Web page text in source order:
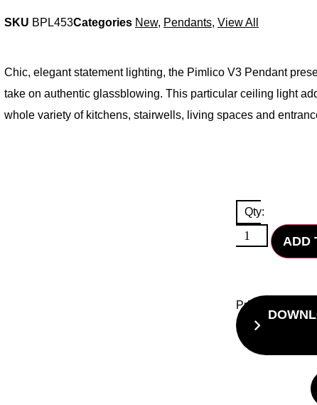
SKU BPL453Categories New, Pendants, View All
Chic, elegant statement lighting, the Pimlico V3 Pendant
take on authentic glassblowing. This particular ceiling light
whole variety of kitchens, stairwells, living spaces and
Price
Qty:
ADD